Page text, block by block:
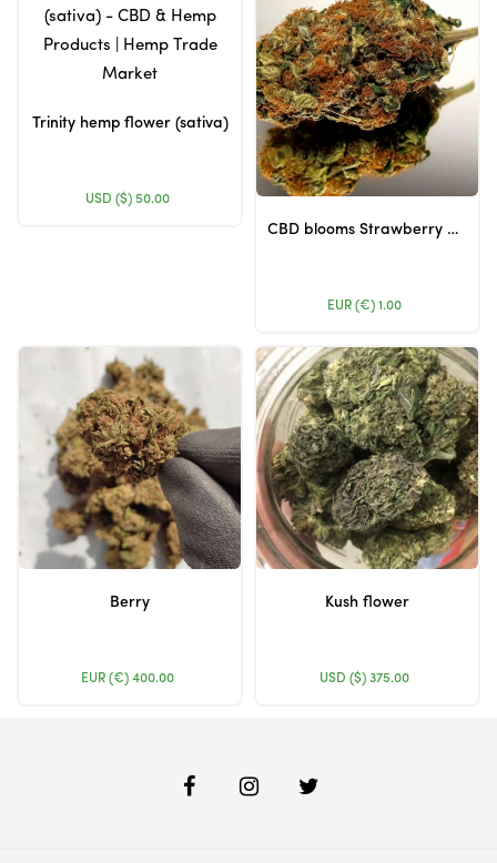
Trinity hemp flower (sativa)
USD ($)50.00
CBD blooms Strawberry Kush - CBD 7.08% and THC 0.121%
EUR (€) 1.00
Berry
EUR (€)400.00
Kush flower
USD ($) 375.00